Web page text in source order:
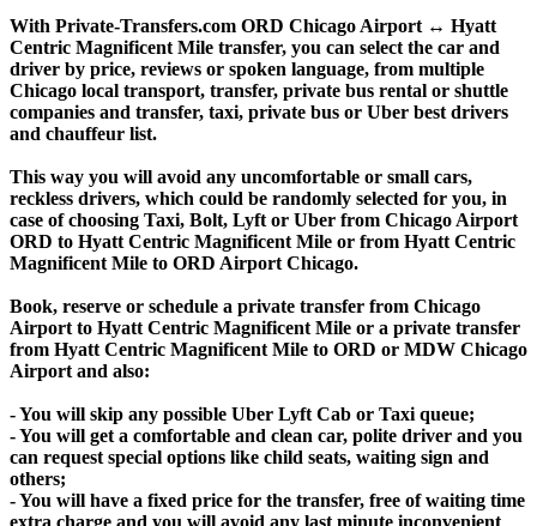
With Private-Transfers.com ORD Chicago Airport ↔ Hyatt
Centric Magnificent Mile transfer, you can select the car and
driver by price, reviews or spoken language, from multiple
Chicago local transport, transfer, private bus rental or shuttle
companies and transfer, taxi, private bus or Uber best drivers
and chauffeur list.
This way you will avoid any uncomfortable or small cars,
reckless drivers, which could be randomly selected for you, in
case of choosing Taxi, Bolt, Lyft or Uber from Chicago Airport
ORD to Hyatt Centric Magnificent Mile or from Hyatt Centric
Magnificent Mile to ORD Airport Chicago.
Book, reserve or schedule a private transfer from Chicago
Airport to Hyatt Centric Magnificent Mile or a private transfer
from Hyatt Centric Magnificent Mile to ORD or MDW Chicago
Airport and also:
- You will skip any possible Uber Lyft Cab or Taxi queue;
- You will get a comfortable and clean car, polite driver and you
can request special options like child seats, waiting sign and
others;
- You will have a fixed price for the transfer, free of waiting time
extra charge and you will avoid any last minute inconvenient